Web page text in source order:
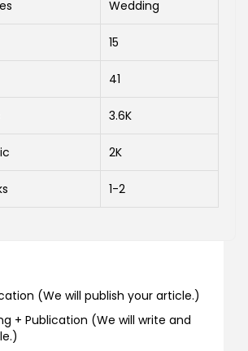
Wedding
15
41
3.6K
2K
1-2
(We will publish your article.)
+ Publication (We will write and